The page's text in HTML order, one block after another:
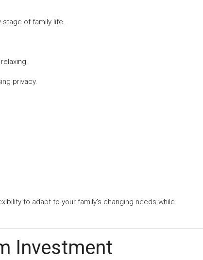
of family life.
privacy.
to adapt to your family’s changing needs while
Investment